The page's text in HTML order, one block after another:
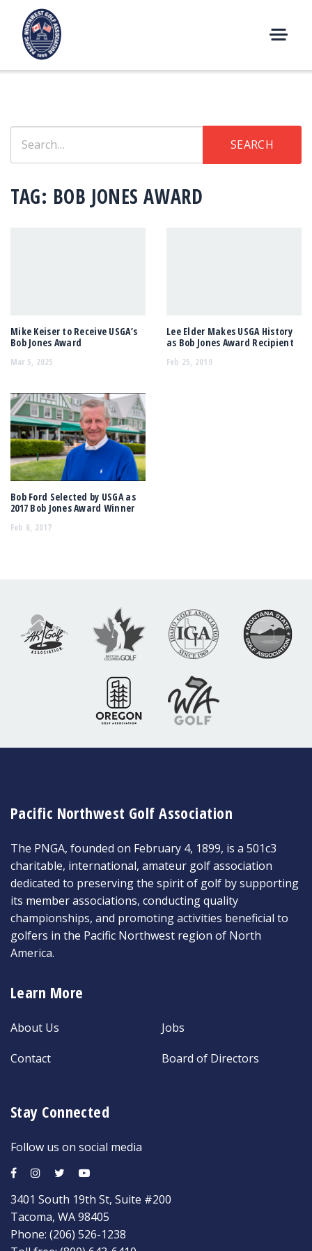
content
E
for:
SEARCH
TAG: BOB JONES AWARD
Mike Keiser to Receive USGA’s
Bob Jones Award
Mar 5, 2025
Lee Elder Makes USGA History
as Bob Jones Award Recipient
Feb 25, 2019
Bob Ford Selected by USGA as
2017 Bob Jones Award Winner
Feb 6, 2017
Pacific Northwest Golf Association
The PNGA, founded on February 4, 1899, is a 501c3
charitable, international, amateur golf association
dedicated to preserving the spirit of golf by supporting
its member associations, conducting quality
championships, and promoting activities beneficial to
golfers in the Pacific Northwest region of North
America.
Learn More
About Us
Contact
Jobs
Board of Directors
Stay Connected
Follow us on social media
3401 South 19th St, Suite #200
Tacoma, WA 98405
Phone: (206) 526-1238